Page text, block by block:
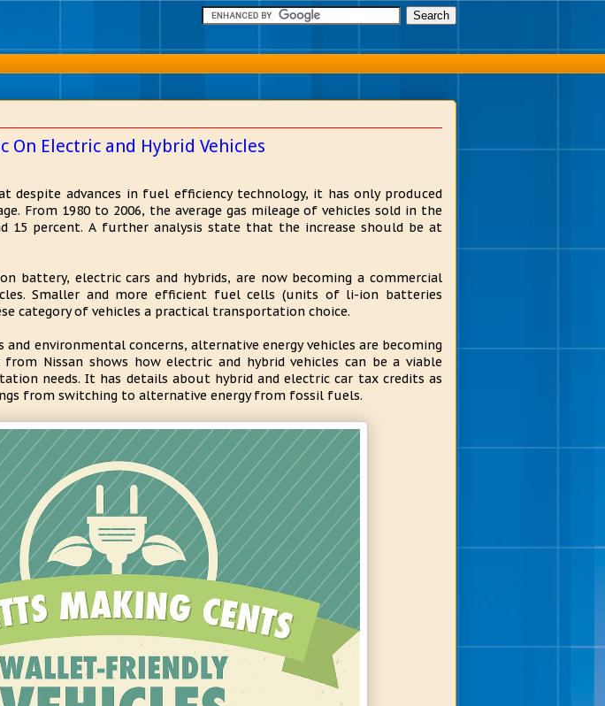
On Electric and Hybrid Vehicles
despite advances in fuel efficiency technology, it has only produced
From 1980 to 2006, the average gas mileage of vehicles sold in the
15 percent. A further analysis state that the increase should be at
battery, electric cars and hybrids, are now becoming a commercial
Smaller and more efficient fuel cells (units of li-ion batteries
category of vehicles a practical transportation choice.
and environmental concerns, alternative energy vehicles are becoming
Nissan shows how electric and hybrid vehicles can be a viable
needs. It has details about hybrid and electric car tax credits as
from switching to alternative energy from fossil fuels.